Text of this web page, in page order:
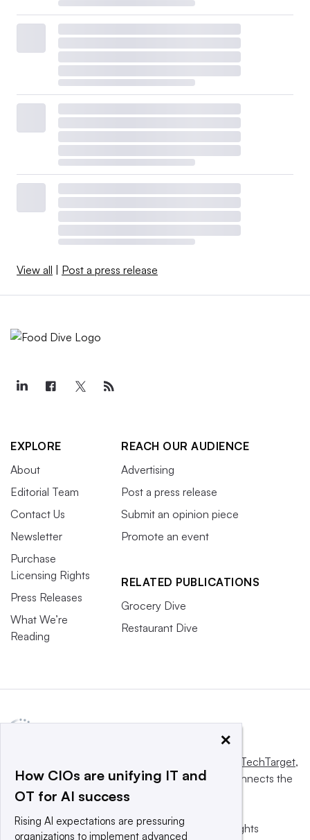
View all Post a press release
EXPLORE
About
Editorial Team
Contact Us
Newsletter
Purchase
Licensing Rights
Press Releases
What We’re
Reading
REACH OUR AUDIENCE
Advertising
Post a press release
Submit an opinion piece
Promote an event
RELATED PUBLICATIONS
Grocery Dive
Restaurant Dive
Informa TechTarget,
a global network that informs, influences and connects the
world’s technology buyers and sellers.
© 2025 TechTarget, Inc. or its subsidiaries. All rights
×
How CIOs are unifying IT and
OT for AI success
Rising AI expectations are pressuring
organizations to implement advanced